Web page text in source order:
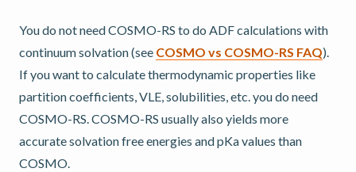
You do not need COSMO-RS to do ADF calculations with
continuum solvation (see COSMO vs COSMO-RS FAQ).
If you want to calculate thermodynamic properties like
partition coefficients, VLE, solubilities, etc. you do need
COSMO-RS. COSMO-RS usually also yields more
accurate solvation free energies and pKa values than
COSMO.